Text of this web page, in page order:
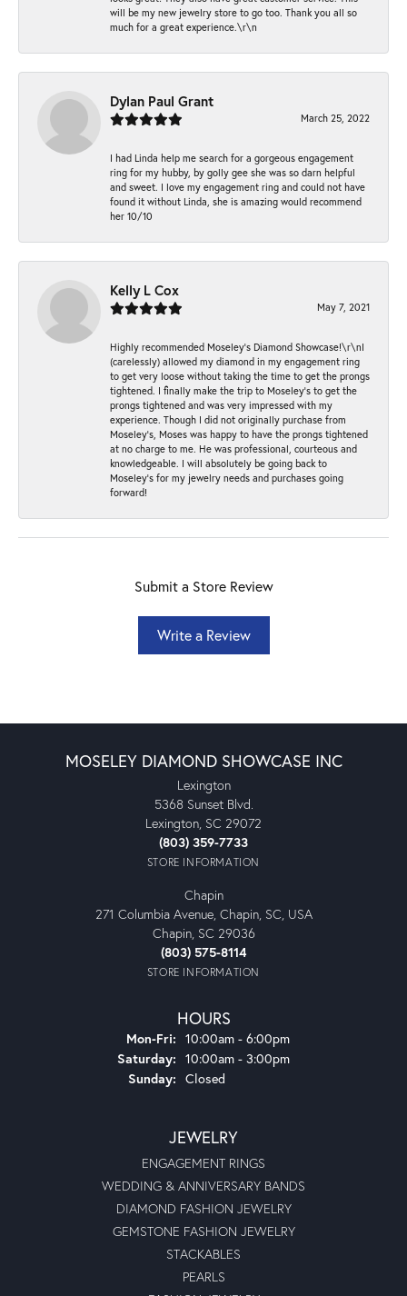
will be my new jewelry store to go too. Thank you all so
much for a great experience.\r\n
Dylan Paul Grant
March 25, 2022
I had Linda help me search for a gorgeous engagement
ring for my hubby, by golly gee she was so darn helpful
and sweet. I love my engagement ring and could not have
found it without Linda, she is amazing would recommend
her 10/10
Kelly L Cox
May 7, 2021
Highly recommended Moseley’s Diamond Showcase!\r\nI
(carelessly) allowed my diamond in my engagement ring
to get very loose without taking the time to get the prongs
tightened. I finally make the trip to Moseley’s to get the
prongs tightened and was very impressed with my
experience. Though I did not originally purchase from
Moseley’s, Moses was happy to have the prongs tightened
at no charge to me. He was professional, courteous and
knowledgeable. I will absolutely be going back to
Moseley's for my jewelry needs and purchases going
forward!
Submit a Store Review
Write a Review
MOSELEY DIAMOND SHOWCASE INC
Lexington
5368 Sunset Blvd.
Lexington, SC 29072
(803) 359-7733
STORE INFORMATION
Chapin
271 Columbia Avenue, Chapin, SC, USA
Chapin, SC 29036
(803) 575-8114
STORE INFORMATION
HOURS
Mon-Fri: Monday - Friday:
10:00am - 6:00pm
Saturday: 10:00am - 3:00pm
Sunday: Closed
JEWELRY
ENGAGEMENT RINGS
WEDDING & ANNIVERSARY BANDS
DIAMOND FASHION JEWELRY
GEMSTONE FASHION JEWELRY
STACKABLES
PEARLS